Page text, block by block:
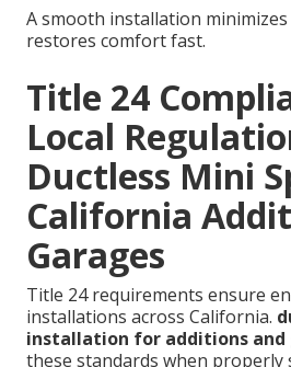
A smooth installation
restores comfort fast.
Title 24
Local
Ductless Mini
California
Garages
Title 24 requirements ensure
installations across California.
installation for additions and
these standards when properly